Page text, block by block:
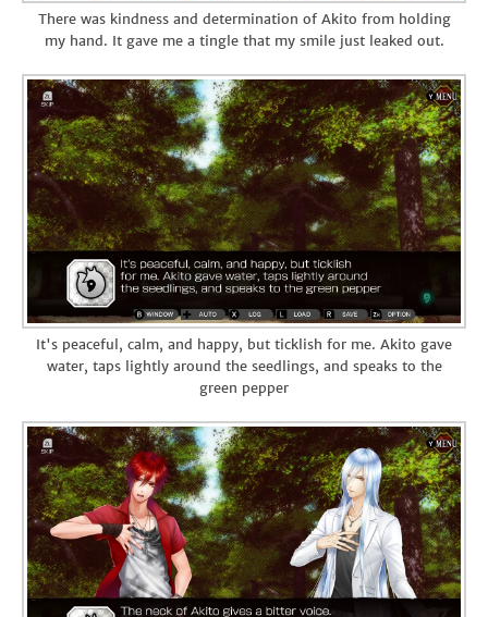
There was kindness and determination of Akito from holding
my hand. It gave me a tingle that my smile just leaked out.
It's peaceful, calm, and happy, but ticklish for me. Akito gave
water, taps lightly around the seedlings, and speaks to the
green pepper